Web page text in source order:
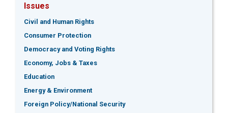
Issues
Civil and Human Rights
Consumer Protection
Democracy and Voting Rights
Economy, Jobs & Taxes
Education
Energy & Environment
Foreign Policy/National Security